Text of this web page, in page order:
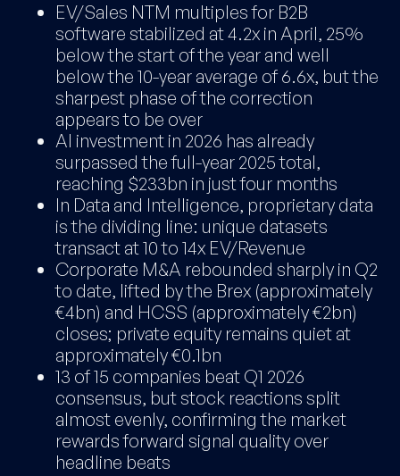
EV/Sales NTM multiples for B2B
software stabilized at 4.2x in April, 25%
below the start of the year and well
below the 10-year average of 6.6x, but the
sharpest phase of the correction
appears to be over
AI investment in 2026 has already
surpassed the full-year 2025 total,
reaching $233bn in just four months
In Data and Intelligence, proprietary data
is the dividing line: unique datasets
transact at 10 to 14x EV/Revenue
Corporate M&A rebounded sharply in Q2
to date, lifted by the Brex (approximately
€4bn) and HCSS (approximately €2bn)
closes; private equity remains quiet at
approximately €0.1bn
13 of 15 companies beat Q1 2026
consensus, but stock reactions split
almost evenly, confirming the market
rewards forward signal quality over
headline beats